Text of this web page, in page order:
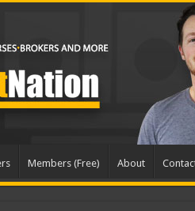
Members (Free) About